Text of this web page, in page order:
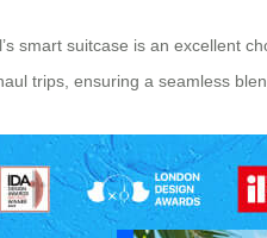
smart suitcase is an excellent
trips, ensuring a seamless